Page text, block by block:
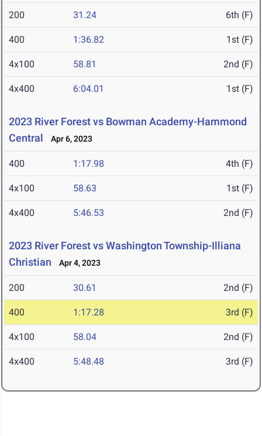
200 31.24 6th (F)
400 1:36.82 1st (F)
4x100 58.81 2nd (F)
4x400 6:04.01 1st (F)
2023 River Forest vs Bowman Academy-Hammond
Central
Apr 6, 2023
400 1:17.98 4th (F)
4x100 58.63 1st (F)
4x400 5:46.53 2nd (F)
2023 River Forest vs Washington Township-Illiana
Christian
Apr 4, 2023
200 30.61 2nd (F)
400 1:17.28 3rd (F)
4x100 58.04 2nd (F)
4x400 5:48.48 3rd (F)